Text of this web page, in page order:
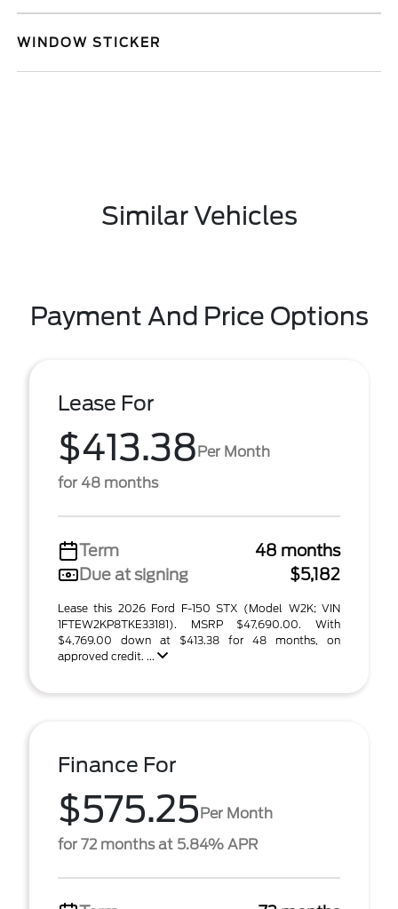
WINDOW STICKER
Similar Vehicles
Payment And Price Options
Lease For
$413.38Per Month
for 48 months
Term
48 months
Due at signing
$5,182
Lease this 2026 Ford F-150 STX (Model W2K; VIN
1FTEW2KP8TKE33181). MSRP $47,690.00. With
$4,769.00 down at $413.38 for 48 months, on
approved credit. ...
Finance For
$575.25Per Month
for 72 months at 5.84% APR